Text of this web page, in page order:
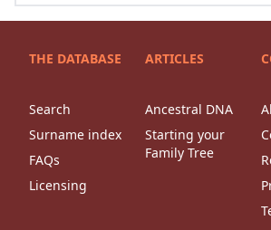
THE DATABASE
Search
Surname index
FAQs
Licensing
ARTICLES
Ancestral DNA
Starting your
Family Tree